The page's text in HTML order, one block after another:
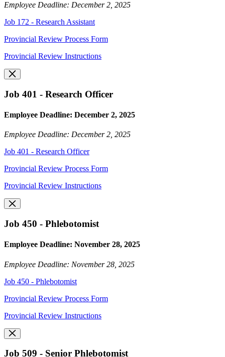
Employee Deadline: December 2, 2025
Job 172 - Research Assistant
Provincial Review Process Form
Provincial Review Instructions
Job 401 - Research Officer
Employee Deadline: December 2, 2025
Employee Deadline: December 2, 2025
Job 401 - Research Officer
Provincial Review Process Form
Provincial Review Instructions
Job 450 - Phlebotomist
Employee Deadline: November 28, 2025
Employee Deadline: November 28, 2025
Job 450 - Phlebotomist
Provincial Review Process Form
Provincial Review Instructions
Job 509 - Senior Phlebotomist